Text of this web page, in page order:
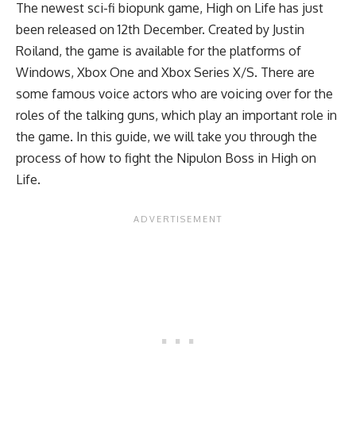
The newest sci-fi biopunk game, High on Life has just
been released on 12th December. Created by Justin
Roiland, the game is available for the platforms of
Windows, Xbox One and Xbox Series X/S. There are
some famous voice actors who are voicing over for the
roles of the talking guns, which play an important role in
the game. In this guide, we will take you through the
process of how to fight the Nipulon Boss in High on
Life.